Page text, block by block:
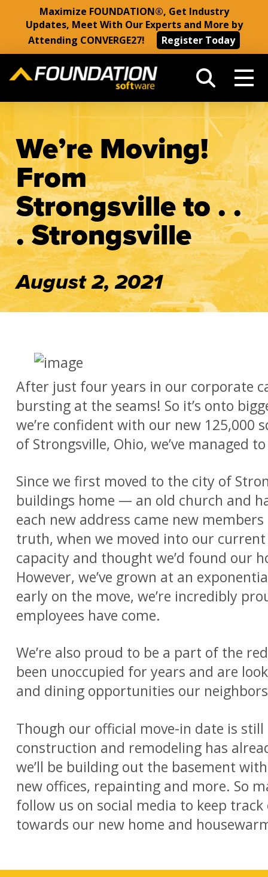
Maximize FOUNDATION®, Get Industry
Updates, Meet With Our Experts and More by
Attending CONVERGE27!
Register Today
We’re Moving!
From
Strongsville to . .
. Strongsville
August 2, 2021
After just four years in our corporate
bursting at the seams! So it’s onto
we’re confident with our new
of Strongsville, Ohio, we’ve managed
Since we first moved to the city of
buildings home — an old church and
each new address came new
truth, when we moved into our
capacity and thought we’d found our
However, we’ve grown at an
early on the move, we’re incredibly
employees have come.
We’re also proud to be a part of the
been unoccupied for years and are
and dining opportunities our
Though our official move-in date is
construction and remodeling has
we’ll be building out the basement
new offices, repainting and more. So
follow us on social media to keep
towards our new home and